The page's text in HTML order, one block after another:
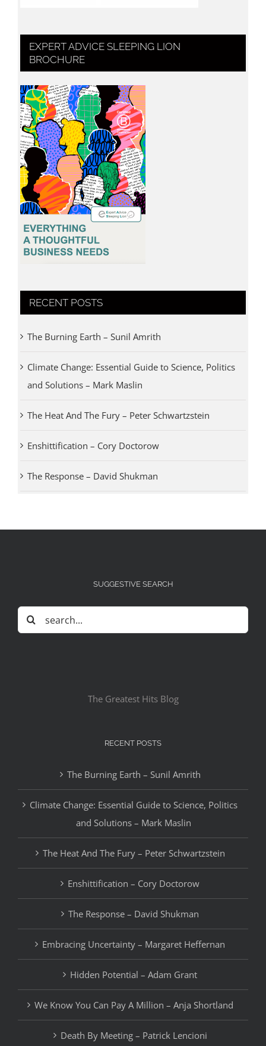
EXPERT ADVICE SLEEPING LION
BROCHURE
RECENT POSTS
The Burning Earth – Sunil Amrith
Climate Change: Essential Guide to Science, Politics
and Solutions – Mark Maslin
The Heat And The Fury – Peter Schwartzstein
Enshittification – Cory Doctorow
The Response – David Shukman
SUGGESTIVE SEARCH
Search
for:
The Greatest Hits Blog
RECENT POSTS
The Burning Earth – Sunil Amrith
Climate Change: Essential Guide to Science, Politics
and Solutions – Mark Maslin
The Heat And The Fury – Peter Schwartzstein
Enshittification – Cory Doctorow
The Response – David Shukman
Embracing Uncertainty – Margaret Heffernan
Hidden Potential – Adam Grant
We Know You Can Pay A Million – Anja Shortland
Death By Meeting – Patrick Lencioni